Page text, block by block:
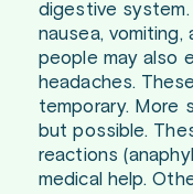
digestive system.
nausea, vomiting,
people may also
headaches.
temporary. More
but possible.
reactions
medical help.